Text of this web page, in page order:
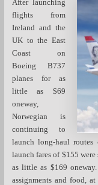
After launching
flights from
Ireland and the
UK to the East
Coast on
Boeing B737
planes for as
little as $69
oneway,
Norwegian is
continuing to
launch long-haul
launch fares of $155
as little as $169
assignments and food,